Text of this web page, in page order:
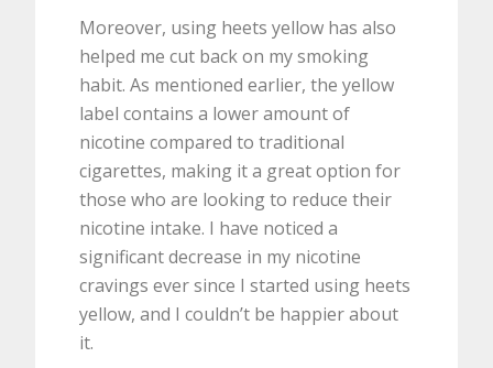
Moreover, using heets yellow has also
helped me cut back on my smoking
habit. As mentioned earlier, the yellow
label contains a lower amount of
nicotine compared to traditional
cigarettes, making it a great option for
those who are looking to reduce their
nicotine intake. I have noticed a
significant decrease in my nicotine
cravings ever since I started using heets
yellow, and I couldn’t be happier about
it.